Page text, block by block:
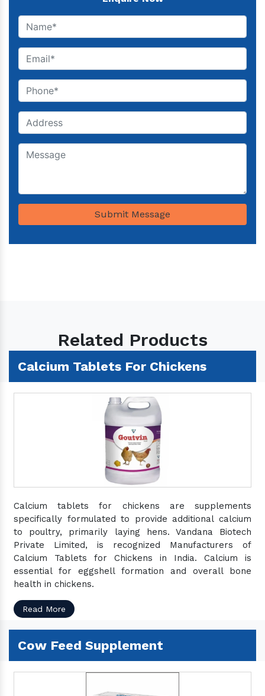
Submit Message
Related Products
Calcium Tablets For Chickens
Calcium tablets for chickens are supplements
specifically formulated to provide additional calcium
to poultry, primarily laying hens. Vandana Biotech
Private Limited, is recognized Manufacturers of
Calcium Tablets for Chickens in India. Calcium is
essential for eggshell formation and overall bone
health in chickens.
Read More
Cow Feed Supplement